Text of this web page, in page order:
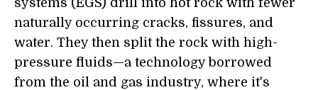
systems (EGS) drill into hot rock with fewer
naturally occurring cracks, fissures, and
water. They then split the rock with high-
pressure fluids—a technology borrowed
from the oil and gas industry, where it's